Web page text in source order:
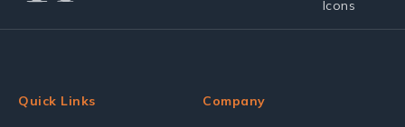
Quick Links Company